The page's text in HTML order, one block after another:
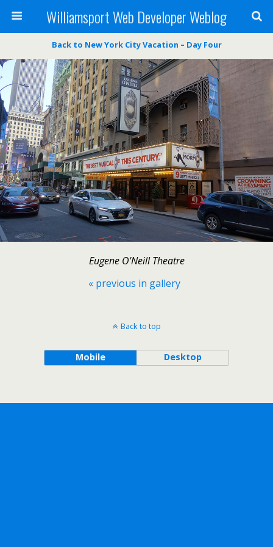
Williamsport Web Developer Weblog
Back to New York City Vacation – Day Four
Eugene O'Neill Theatre
« previous in gallery
Back to top
Mobile Desktop